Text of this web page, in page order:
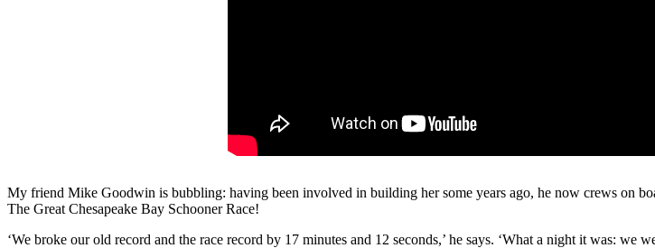
My friend Mike Goodwin is bubbling: having been involved in building her some years ago, he now crews on
The Great Chesapeake Bay Schooner Race!
‘We broke our old record and the race record by 17 minutes and 12 seconds,’ he says. ‘What a night it was: we